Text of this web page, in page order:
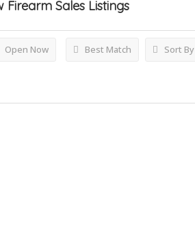
Firearm Sales Listings
Open Now Best Match Sort By